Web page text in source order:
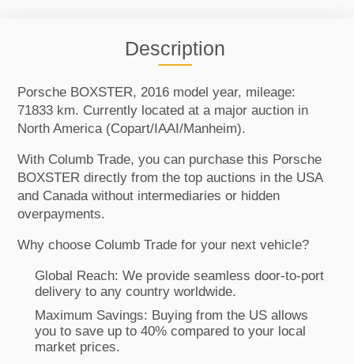
Description
Porsche BOXSTER, 2016 model year, mileage:
71833 km. Currently located at a major auction in
North America (Copart/IAAI/Manheim).
With Columb Trade, you can purchase this Porsche
BOXSTER directly from the top auctions in the USA
and Canada without intermediaries or hidden
overpayments.
Why choose Columb Trade for your next vehicle?
Global Reach: We provide seamless door-to-port
delivery to any country worldwide.
Maximum Savings: Buying from the US allows
you to save up to 40% compared to your local
market prices.